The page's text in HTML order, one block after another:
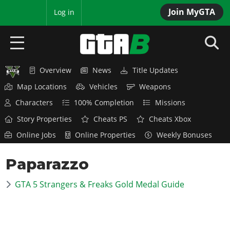
Join MyGTA
Log in
HOME
NEWS
GTA 6
Overview
News
Overview
News
GTA 5 & ONLINE
Overview
Overview News
Title Updates
Map Locations
Vehicles
Weapons
Characters
100% Completion
Missions
Story Properties
Cheats PS
Cheats Xbox
Online Jobs
Online Properties Weekly Bonuses
Paparazzo
GTA 5 Strangers & Freaks Gold Medal Guide